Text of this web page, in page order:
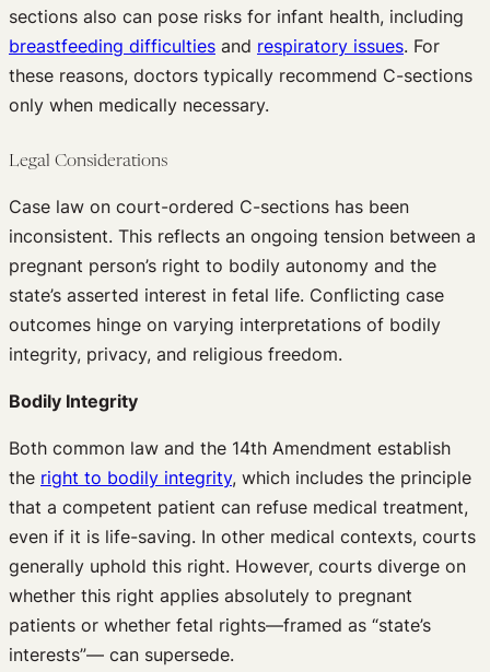
sections also can pose risks for infant health, including
breastfeeding difficulties and respiratory issues. For
these reasons, doctors typically recommend C-sections
only when medically necessary.
Legal Considerations
Case law on court-ordered C-sections has been
inconsistent. This reflects an ongoing tension between a
pregnant person’s right to bodily autonomy and the
state’s asserted interest in fetal life. Conflicting case
outcomes hinge on varying interpretations of bodily
integrity, privacy, and religious freedom.
Bodily Integrity
Both common law and the 14th Amendment establish
the right to bodily integrity, which includes the principle
that a competent patient can refuse medical treatment,
even if it is life-saving. In other medical contexts, courts
generally uphold this right. However, courts diverge on
whether this right applies absolutely to pregnant
patients or whether fetal rights—framed as “state’s
interests”— can supersede.